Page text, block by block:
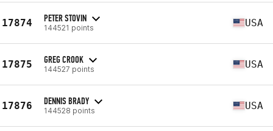
17874 PETER STOVIN
144521 points USA
17875 GREG CROOK
144527 points USA
17876 DENNIS BRADY
144528 points USA